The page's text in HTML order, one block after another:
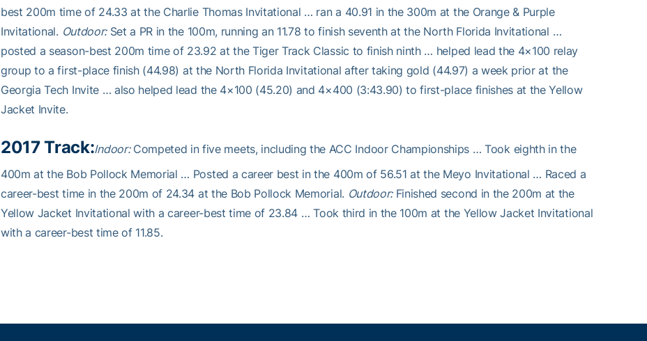
best 200m time of 24.33 at the Charlie Thomas Invitational … ran a 40.91 in the 300m at the Orange & Purple
Invitational. Outdoor:Set a PR in the 100m, running an 11.78 to finish seventh at the North Florida Invitational …
posted a season-best 200m time of 23.92 at the Tiger Track Classic to finish ninth … helped lead the 4×100 relay
group to a first-place finish (44.98) at the North Florida Invitational after taking gold (44.97) a week prior at the
Georgia Tech Invite … also helped lead the 4×100 (45.20) and 4×400 (3:43.90) to first-place finishes at the Yellow
Jacket Invite.
2017 Track:Indoor:Competed in five meets, including the ACC Indoor Championships … Took eighth in the
400m at the Bob Pollock Memorial … Posted a career best in the 400m of 56.51 at the Meyo Invitational … Raced a
career-best time in the 200m of 24.34 at the Bob Pollock Memorial. Outdoor:Finished second in the 200m at the
Yellow Jacket Invitational with a career-best time of 23.84 … Took third in the 100m at the Yellow Jacket Invitational
with a career-best time of 11.85.